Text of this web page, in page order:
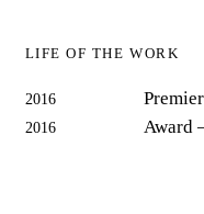
LIFE OF THE WORK
2016
2016 Award